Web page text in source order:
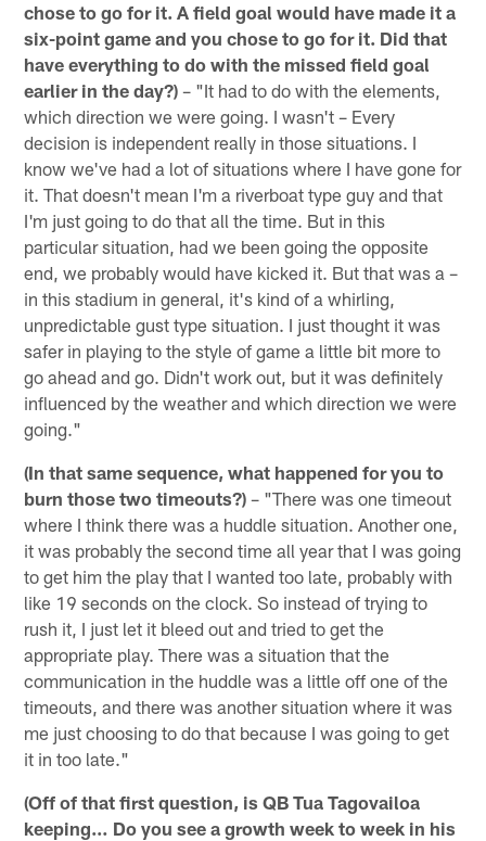
chose to go for it. A field goal would have made it a
six-point game and you chose to go for it. Did that
have everything to do with the missed field goal
earlier in the day?) – "It had to do with the elements,
which direction we were going. I wasn't – Every
decision is independent really in those situations. I
know we've had a lot of situations where I have gone for
it. That doesn't mean I'm a riverboat type guy and that
I'm just going to do that all the time. But in this
particular situation, had we been going the opposite
end, we probably would have kicked it. But that was a –
in this stadium in general, it's kind of a whirling,
unpredictable gust type situation. I just thought it was
safer in playing to the style of game a little bit more to
go ahead and go. Didn't work out, but it was definitely
influenced by the weather and which direction we were
going."
(In that same sequence, what happened for you to
burn those two timeouts?) – "There was one timeout
where I think there was a huddle situation. Another one,
it was probably the second time all year that I was going
to get him the play that I wanted too late, probably with
like 19 seconds on the clock. So instead of trying to
rush it, I just let it bleed out and tried to get the
appropriate play. There was a situation that the
communication in the huddle was a little off one of the
timeouts, and there was another situation where it was
me just choosing to do that because I was going to get
it in too late."
(Off of that first question, is QB Tua Tagovailoa
keeping… Do you see a growth week to week in his